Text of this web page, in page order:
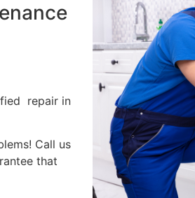
repair in
Call us
that